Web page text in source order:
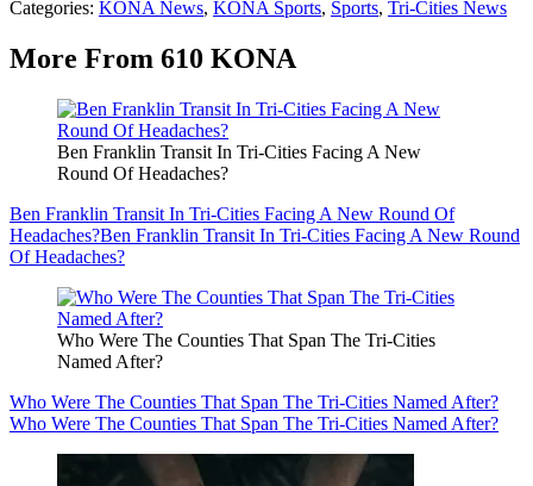
Categories: KONA News, KONA Sports, Sports, Tri-Cities News
More From 610 KONA
Ben Franklin Transit In Tri-Cities Facing A New
Round Of Headaches?
Ben Franklin Transit In Tri-Cities Facing A New Round Of
Headaches?Ben Franklin Transit In Tri-Cities Facing A New Round
Of Headaches?
Who Were The Counties That Span The Tri-Cities
Named After?
Who Were The Counties That Span The Tri-Cities Named After?
Who Were The Counties That Span The Tri-Cities Named After?